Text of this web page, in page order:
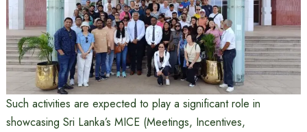
Such activities are expected to play a significant role in
showcasing Sri Lanka’s MICE (Meetings, Incentives,